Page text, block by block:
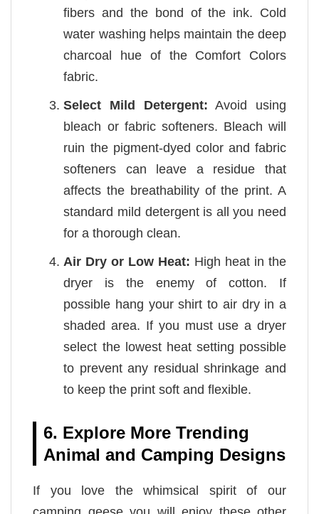
fibers and the bond of the ink. Cold
water washing helps maintain the deep
charcoal hue of the Comfort Colors
fabric.
Select Mild Detergent: Avoid using
bleach or fabric softeners. Bleach will
ruin the pigment-dyed color and fabric
softeners can leave a residue that
affects the breathability of the print. A
standard mild detergent is all you need
for a thorough clean.
Air Dry or Low Heat: High heat in the
dryer is the enemy of cotton. If
possible hang your shirt to air dry in a
shaded area. If you must use a dryer
select the lowest heat setting possible
to prevent any residual shrinkage and
to keep the print soft and flexible.
6. Explore More Trending
Animal and Camping Designs
If you love the whimsical spirit of our